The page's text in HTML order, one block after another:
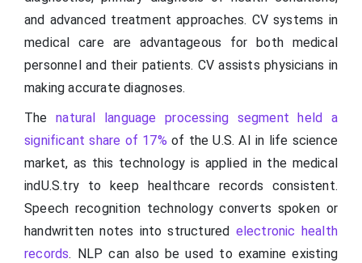
and advanced treatment approaches. CV systems in
medical care are advantageous for both medical
personnel and their patients. CV assists physicians in
making accurate diagnoses.
Thenatural language processing segment held a
significant share of 17% of the U.S. AI in life science
market, as this technology is applied in the medical
indU.S.try to keep healthcare records consistent.
Speech recognition technology converts spoken or
handwritten notes into structured electronic health
records. NLP can also be used to examine existing